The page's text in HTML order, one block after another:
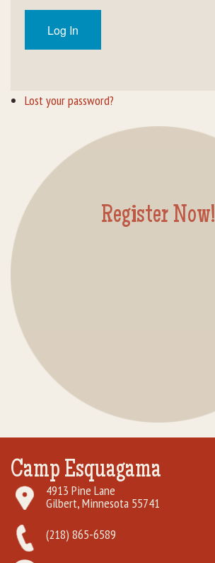
Log In
Lost your password?
Register Now!
Camp Esquagama
4913 Pine Lane
Gilbert, Minnesota 55741
(218) 865-6589